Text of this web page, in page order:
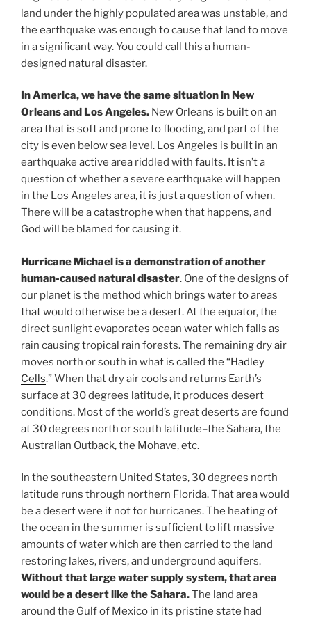
land under the highly populated area was unstable, and
the earthquake was enough to cause that land to move
in a significant way. You could call this a human-
designed natural disaster.
In America, we have the same situation in New
Orleans and Los Angeles. New Orleans is built on an
area that is soft and prone to flooding, and part of the
city is even below sea level. Los Angeles is built in an
earthquake active area riddled with faults. It isn’t a
question of whether a severe earthquake will happen
in the Los Angeles area, it is just a question of when.
There will be a catastrophe when that happens, and
God will be blamed for causing it.
Hurricane Michael is a demonstration of another
human-caused natural disaster. One of the designs of
our planet is the method which brings water to areas
that would otherwise be a desert. At the equator, the
direct sunlight evaporates ocean water which falls as
rain causing tropical rain forests. The remaining dry air
moves north or south in what is called the “Hadley
Cells.” When that dry air cools and returns Earth’s
surface at 30 degrees latitude, it produces desert
conditions. Most of the world’s great deserts are found
at 30 degrees north or south latitude–the Sahara, the
Australian Outback, the Mohave, etc.
In the southeastern United States, 30 degrees north
latitude runs through northern Florida. That area would
be a desert were it not for hurricanes. The heating of
the ocean in the summer is sufficient to lift massive
amounts of water which are then carried to the land
restoring lakes, rivers, and underground aquifers.
Without that large water supply system, that area
would be a desert like the Sahara.The land area
around the Gulf of Mexico in its pristine state had